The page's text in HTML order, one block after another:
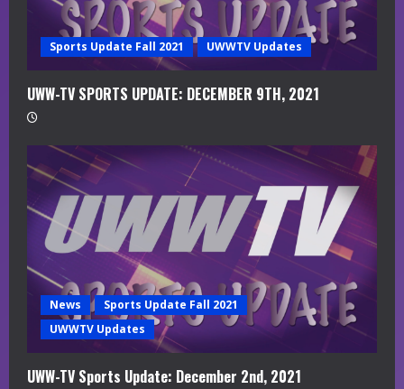
Sports Update Fall 2021 UWWTV Updates
UWW-TV SPORTS UPDATE: DECEMBER 9TH, 2021
News
Sports Update Fall 2021
UWWTV Updates
UWW-TV Sports Update: December 2nd, 2021